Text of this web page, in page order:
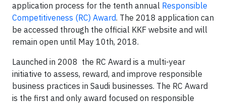
application process for the tenth annual Responsible
Competitiveness (RC) Award. The 2018 application can
be accessed through the official KKF website and will
remain open until May 10th, 2018.
Launched in 2008 the RC Award is a multi-year
initiative to assess, reward, and improve responsible
business practices in Saudi businesses. The RC Award
is the first and only award focused on responsible